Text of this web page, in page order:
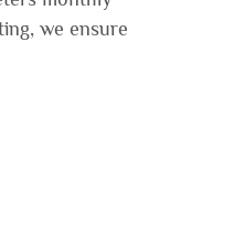
we ensure